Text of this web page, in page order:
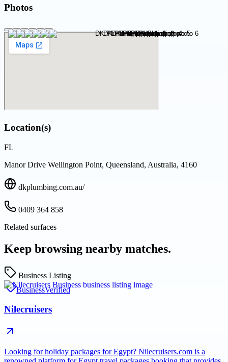
Photos
Location(s)
FL
Manor Drive Wellington Point, Queensland, Australia, 4160
dkplumbing.com.au/
0409 364 858
Related surfaces
Keep browsing nearby matches.
Business Listing
BusinessVerified
Nilecruisers
Looking for holiday packages for Egypt? Nilecruisers.com is a